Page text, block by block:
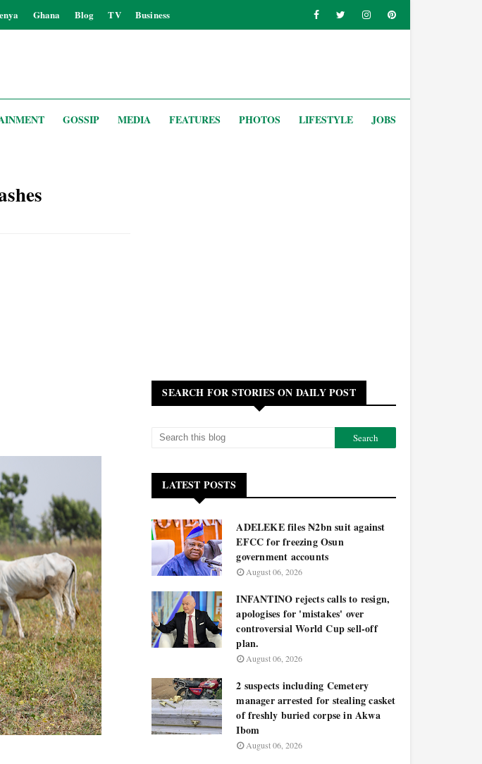
Ghana Blog TV Business
GOSSIP MEDIA FEATURES PHOTOS LIFESTYLE JOBS
SEARCH FOR STORIES ON DAILY POST
LATEST POSTS
ADELEKE files ₦2bn suit against
EFCC for freezing Osun
government accounts
August 06, 2026
INFANTINO rejects calls to resign,
apologises for 'mistakes' over
controversial World Cup sell-off
plan.
August 06, 2026
2 suspects including Cemetery
manager arrested for stealing casket
of freshly buried corpse in Akwa
Ibom
August 06, 2026